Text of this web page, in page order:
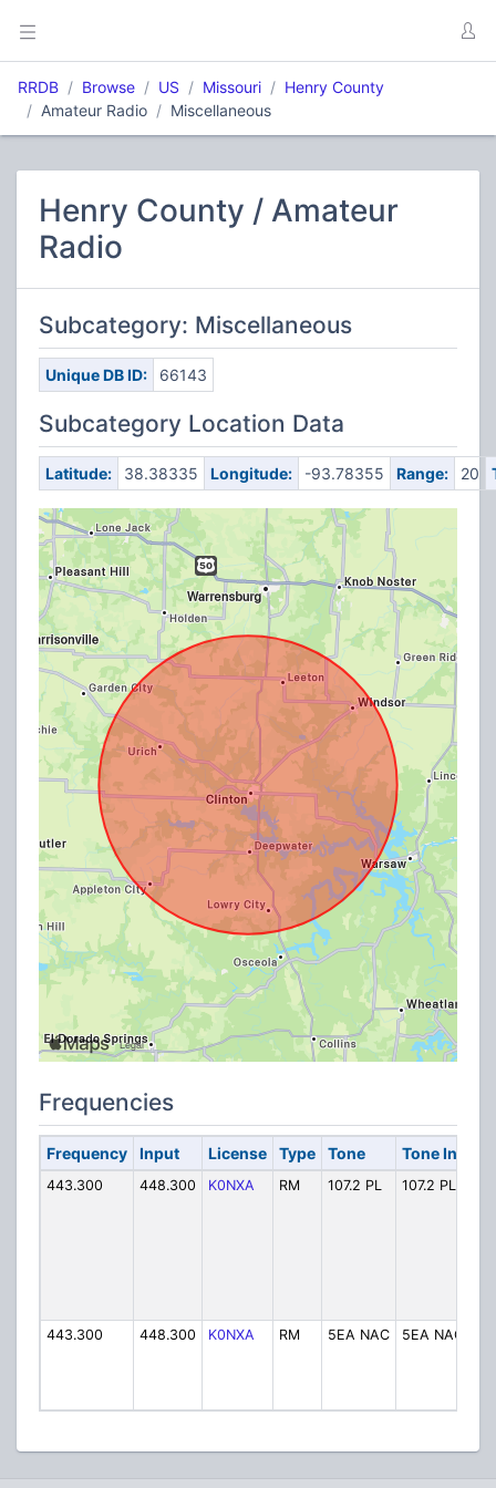
RRDB Browse US Missouri
Henry County
Amateur Radio
Miscellaneous
Henry County / Amateur
Radio
Subcategory: Miscellaneous
Unique DB ID: 66143
Subcategory Location Data
Latitude: 38.38335 Longitude: -93.78355 Range: 20
Frequencies
Frequency Input License Type Tone Tone In
443.300 448.300 K0NXA RM 107.2 PL 107.2 PL
443.300 448.300 K0NXA RM 5EA NAC 5EA NAC